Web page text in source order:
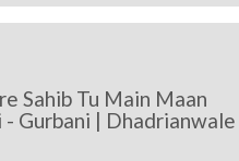
Sahib Tu Main Maan
- Gurbani | Dhadrianwale